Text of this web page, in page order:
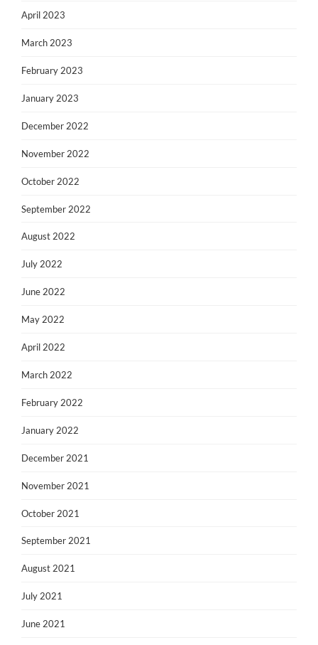
April 2023
March 2023
February 2023
January 2023
December 2022
November 2022
October 2022
September 2022
August 2022
July 2022
June 2022
May 2022
April 2022
March 2022
February 2022
January 2022
December 2021
November 2021
October 2021
September 2021
August 2021
July 2021
June 2021